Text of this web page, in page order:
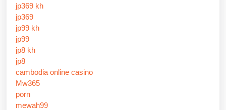
jp369 kh
jp369
jp99 kh
jp99
jp8 kh
jp8
cambodia online casino
Mw365
porn
mewah99